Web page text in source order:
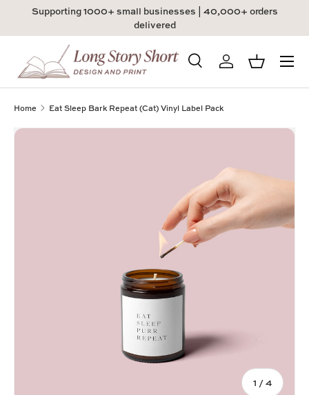
Supporting 1000+ small businesses | 40,000+ orders
delivered
Search
Product type
SearchLog inBasket
Menu
Home Eat Sleep Bark Repeat (Cat) Vinyl Label Pack
1 /of
4